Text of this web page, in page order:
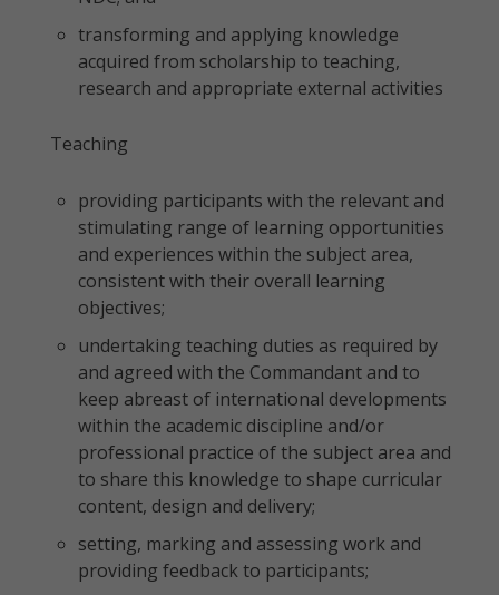
transforming and applying knowledge
acquired from scholarship to teaching,
research and appropriate external activities
Teaching
providing participants with the relevant and
stimulating range of learning opportunities
and experiences within the subject area,
consistent with their overall learning
objectives;
undertaking teaching duties as required by
and agreed with the Commandant and to
keep abreast of international developments
within the academic discipline and/or
professional practice of the subject area and
to share this knowledge to shape curricular
content, design and delivery;
setting, marking and assessing work and
providing feedback to participants;